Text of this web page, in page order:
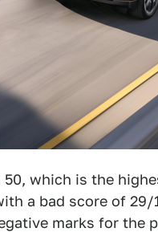
50, which is the
a bad score of 29/
marks for the